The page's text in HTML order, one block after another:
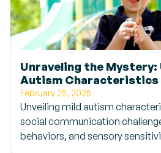
Unraveling the Mystery:
Autism Characteristics
February 25, 2025
Unveiling mild autism
social communication
behaviors, and sensory